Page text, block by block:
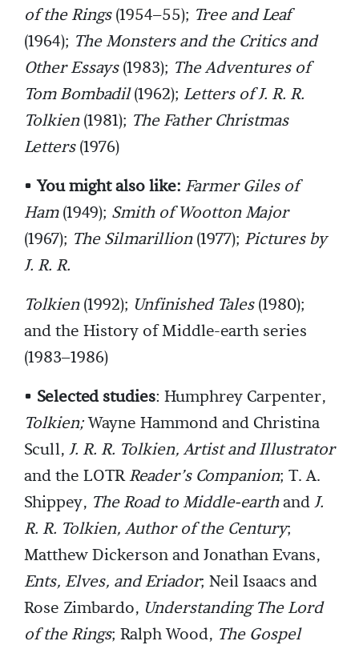
of the Rings(1954–55); Tree and Leaf
(1964); The Monsters and the Critics and
Other Essays(1983); The Adventures of
Tom Bombadil(1962); Letters of J. R. R.
Tolkien(1981); The Father Christmas
Letters(1976)
•You might also like: Farmer Giles of
Ham(1949); Smith of Wootton Major
(1967); The Silmarillion(1977); Pictures by
J. R. R.
Tolkien(1992); Unfinished Tales(1980);
and the History of Middle-earth series
(1983–1986)
• Selected studies: Humphrey Carpenter,
Tolkien;Wayne Hammond and Christina
Scull, J. R. R. Tolkien, Artist and Illustrator
and the LOTRReader’s Companion; T. A.
Shippey, The Road to Middle-earthandJ.
R. R. Tolkien, Author of the Century;
Matthew Dickerson and Jonathan Evans,
Ents, Elves, and Eriador; Neil Isaacs and
Rose Zimbardo, Understanding The Lord
of the Rings; Ralph Wood, The Gospel